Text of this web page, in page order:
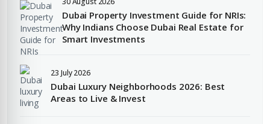
EMAIL ADDRESS
+971
City
Attach CV
Dubai Property Investment Guide for NRIs:
Why Indians Choose Dubai Real Estate for
Smart Investments
23 July 2026
Dubai Luxury Neighborhoods 2026: Best
Areas to Live & Invest